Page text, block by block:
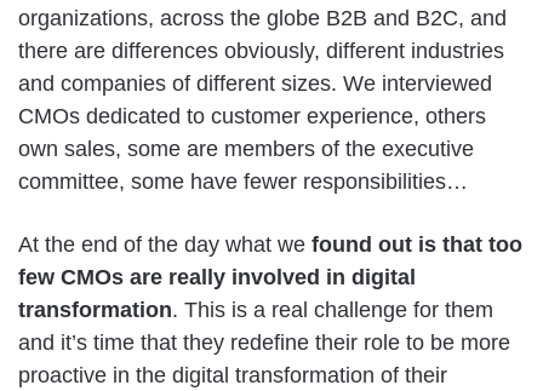
organizations, across the globe B2B and B2C, and
there are differences obviously, different industries
and companies of different sizes. We interviewed
CMOs dedicated to customer experience, others
own sales, some are members of the executive
committee, some have fewer responsibilities…
At the end of the day what we found out is that too
few CMOs are really involved in digital
transformation. This is a real challenge for them
and it’s time that they redefine their role to be more
proactive in the digital transformation of their